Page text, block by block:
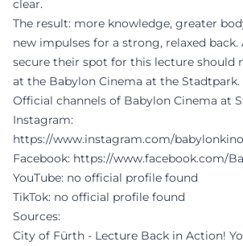
clear.
The result: more knowledge, greater
new impulses for a strong, relaxed
secure their spot for this lecture should
at the Babylon Cinema at the Stadtpark.
Official channels of Babylon Cinema at
Instagram:
https://www.instagram.com/
Facebook: https://www.facebook.com/
YouTube: no official profile found
TikTok: no official profile found
Sources:
City of Fürth - Lecture Back in Action!